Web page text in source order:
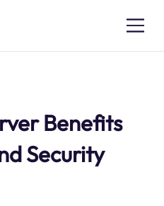
Benefits
Security